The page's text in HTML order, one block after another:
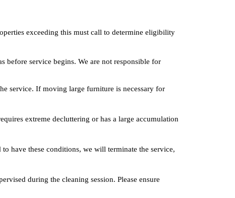
exceeding this must call to determine eligibility
before service begins. We are not responsible for
service. If moving large furniture is necessary for
extreme decluttering or has a large accumulation
have these conditions, we will terminate the service,
during the cleaning session. Please ensure